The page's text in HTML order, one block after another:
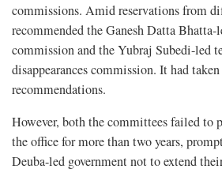
commissions. Amid reservations from
recommended the Ganesh Datta
commission and the Yubraj Subedi-led
disappearances commission. It had
recommendations.
However, both the committees failed to
the office for more than two years,
Deuba-led government not to extend